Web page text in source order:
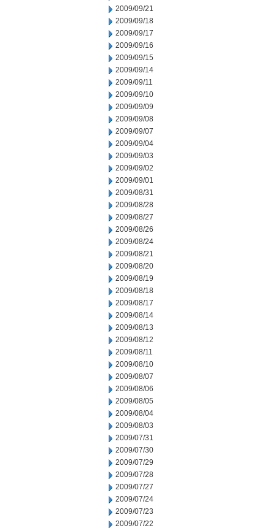
2009/09/21
2009/09/18
2009/09/17
2009/09/16
2009/09/15
2009/09/14
2009/09/11
2009/09/10
2009/09/09
2009/09/08
2009/09/07
2009/09/04
2009/09/03
2009/09/02
2009/09/01
2009/08/31
2009/08/28
2009/08/27
2009/08/26
2009/08/24
2009/08/21
2009/08/20
2009/08/19
2009/08/18
2009/08/17
2009/08/14
2009/08/13
2009/08/12
2009/08/11
2009/08/10
2009/08/07
2009/08/06
2009/08/05
2009/08/04
2009/08/03
2009/07/31
2009/07/30
2009/07/29
2009/07/28
2009/07/27
2009/07/24
2009/07/23
2009/07/22